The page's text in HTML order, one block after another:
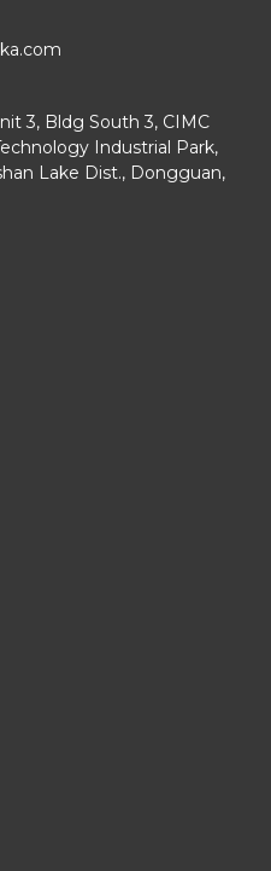
3, Bldg South 3, CIMC
Industrial Park,
Lake Dist., Dongguan,